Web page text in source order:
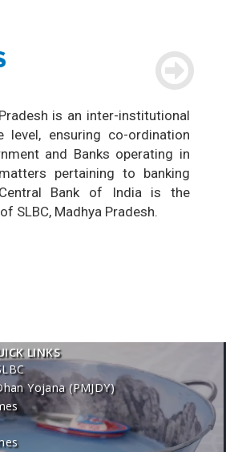
is an inter-institutional
ensuring co-ordination
and Banks operating in
pertaining to banking
Bank of India is the
SLBC, Madhya Pradesh.
LINKS
Yojana (PMJDY)